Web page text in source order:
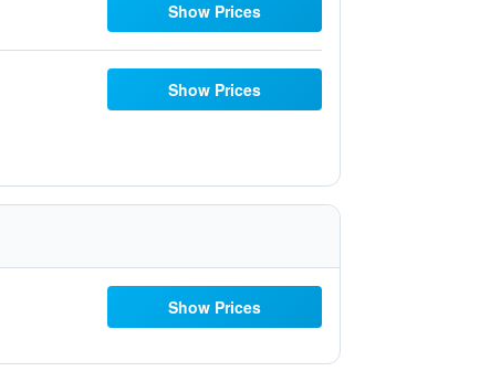
Show Prices
Show Prices
Show Prices